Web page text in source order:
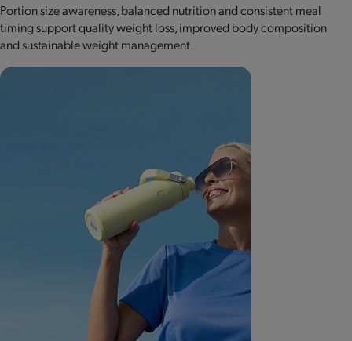
Portion size awareness, balanced nutrition and consistent meal
timing support quality weight loss, improved body composition
and sustainable weight management.